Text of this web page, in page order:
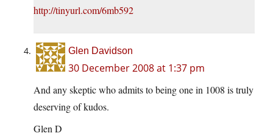
http://tinyurl.com/6mb592
Glen Davidson
30 December 2008 at 1:37 pm
And any skeptic who admits to being one in 1008 is truly
deserving of kudos.
Glen D